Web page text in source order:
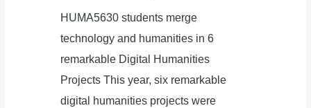
HUMA5630 students merge
technology and humanities in 6
remarkable Digital Humanities
Projects This year, six remarkable
digital humanities projects were